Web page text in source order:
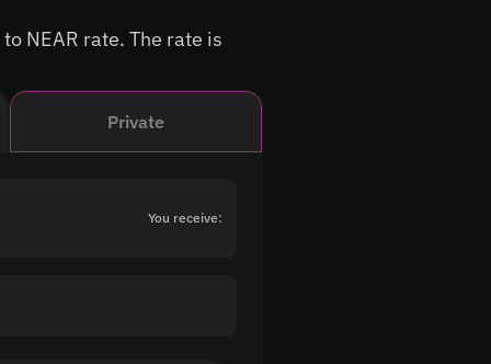
Private
You receive:
NEAR rate. The rate is